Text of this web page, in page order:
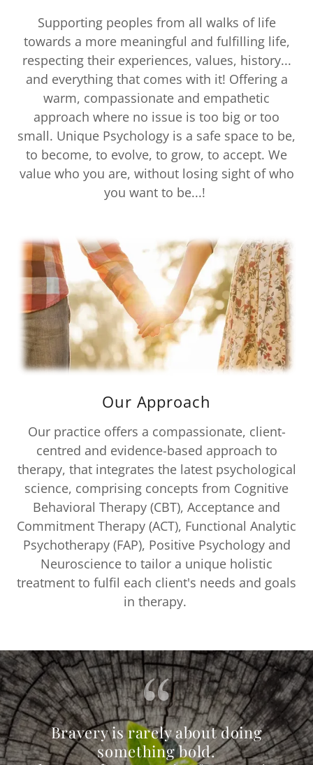
Supporting peoples from all walks of life
towards a more meaningful and fulfilling life,
respecting their experiences, values, history...
and everything that comes with it! Offering a
warm, compassionate and empathetic
approach where no issue is too big or too
small. Unique Psychology is a safe space to be,
to become, to evolve, to grow, to accept. We
value who you are, without losing sight of who
you want to be...!
Our Approach
Our practice offers a compassionate, client-
centred and evidence-based approach to
therapy, that integrates the latest psychological
science, comprising concepts from Cognitive
Behavioral Therapy (CBT), Acceptance and
Commitment Therapy (ACT), Functional Analytic
Psychotherapy (FAP), Positive Psychology and
Neuroscience to tailor a unique holistic
treatment to fulfil each client's needs and goals
in therapy.
Bravery is rarely about doing
something bold.